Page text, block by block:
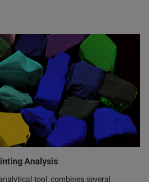
Analysis
tool, combines several